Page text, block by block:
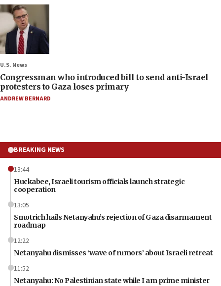
U.S. News
Congressman who introduced bill to send anti-Israel
protesters to Gaza loses primary
ANDREW BERNARD
BREAKING NEWS
13:44
Huckabee, Israeli tourism officials launch strategic
cooperation
13:05
Smotrich hails Netanyahu’s rejection of Gaza disarmament
roadmap
12:22
Netanyahu dismisses ‘wave of rumors’ about Israeli retreat
11:52
Netanyahu: No Palestinian state while I am prime minister